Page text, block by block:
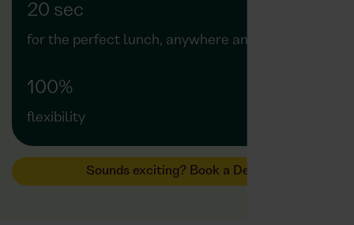
20 sec
for the perfect lunch, anywhere and anytime
100%
flexibility
Sounds exciting? Book a Demo